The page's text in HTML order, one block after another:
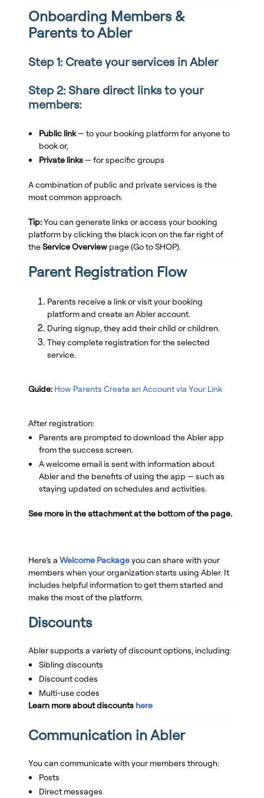
Onboarding Members &
Parents to Abler
Step 1: Create your services in Abler
Step 2: Share direct links to your
members:
Public link— to your booking platform for anyone to
book or,
Private links— for specific groups
A combination of public and private services is the
most common approach.
Tip:You can generate links or access your booking
platform by clicking the black icon on the far right of
theService Overview page (Go to SHOP).
Parent Registration Flow
Parents receive a link or visit your booking
platform and create an Abler account.
During signup, they add their child or children.
They complete registration for the selected
service.
Guide: How Parents Create an Account via Your Link
After registration:
Parents are prompted to download the Abler app
from the success screen.
A welcome email is sent with information about
Abler and the benefits of using the app — such as
staying updated on schedules and activities.
See more in the attachment at the bottom of the page.
Here’s a Welcome Packageyou can share with your
members when your organization starts using Abler. It
includes helpful information to get them started and
make the most of the platform.
Discounts
Abler supports a variety of discount options, including:
Sibling discounts
Discount codes
Multi-use codes
Learn more about discounts here
Communication in Abler
You can communicate with your members through:
Posts
Direct messages